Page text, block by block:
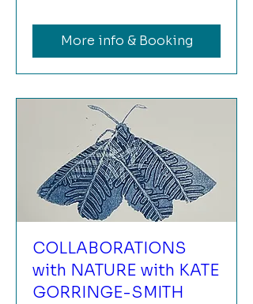
More info & Booking
COLLABORATIONS
with NATURE with KATE
GORRINGE-SMITH